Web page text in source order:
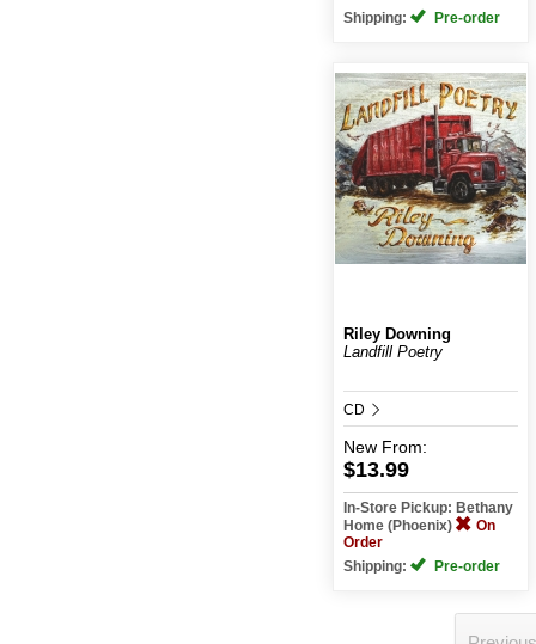
Shipping:
Pre-order
Riley Downing
Landfill Poetry
CD
New From:
$13.99
In-Store Pickup: Bethany
Home (Phoenix)
On
Order
Shipping:
Pre-order